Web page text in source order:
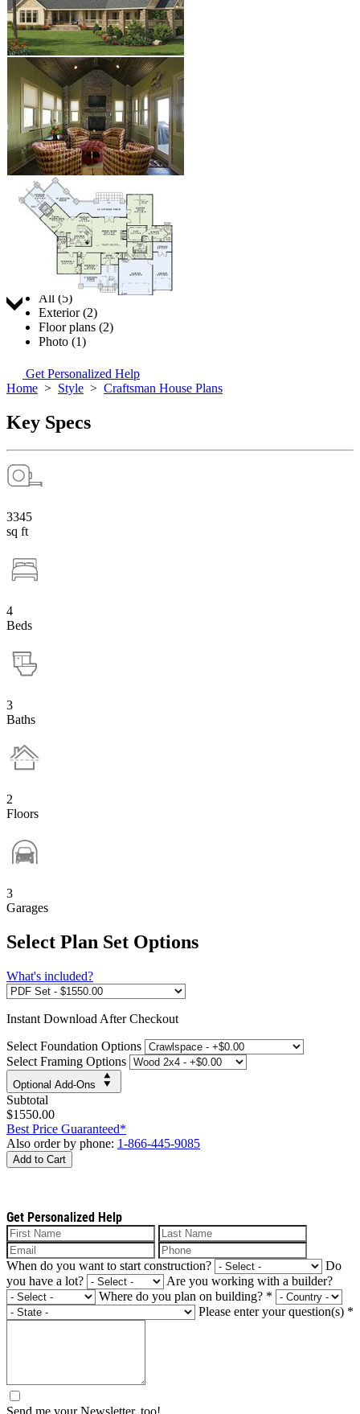
Jump to:
All (5)
Exterior (2)
Floor plans (2)
Photo (1)
Get Personalized Help
Home > Style > Craftsman House Plans
Key Specs
3345
sq ft
4
Beds
3
Baths
2
Floors
3
Garages
Select Plan Set Options
What's included?
Instant Download After Checkout
Select Foundation Options
Select Framing Options
Optional Add-Ons
Subtotal
$1550.00
Best Price Guaranteed*
Also order by phone: 1-866-445-9085
Add to Cart
Get Personalized Help
When do you want to start construction?
Do
you have a lot?
Are you working with a builder?
Where do you plan on building? *
Please enter your question(s) *
Send me your Newsletter, too!